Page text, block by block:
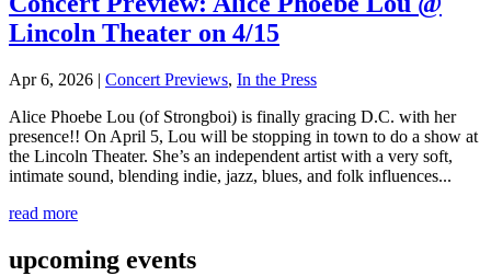
Lincoln Theater on 4/15
Apr 6, 2026 | Concert Previews, In the Press
Alice Phoebe Lou (of Strongboi) is finally gracing D.C. with her
presence!! On April 5, Lou will be stopping in town to do a show at
the Lincoln Theater. She’s an independent artist with a very soft,
intimate sound, blending indie, jazz, blues, and folk influences...
read more
upcoming events